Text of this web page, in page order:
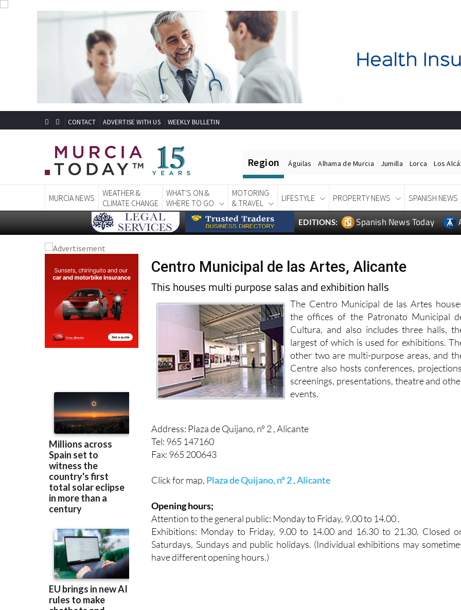
CONTACT ADVERTISE WITH US WEEKLY BULLETIN
Region Águilas Alhama de Murcia Jumilla Lorca Los
MURCIA NEWS
WEATHER &
CLIMATE CHANGE
WHAT'S ON &
WHERE TO GO
MOTORING
& TRAVEL
LIFESTYLE PROPERTY NEWS SPANISH NEWS
EDITIONS: Spanish News Today
Centro Municipal de las Artes, Alicante
This houses multi purpose salas and exhibition halls
The Centro Municipal de las Artes
the offices of the Patronato Municipal
Cultura, and also includes three halls,
largest of which is used for exhibitions.
other two are multi-purpose areas, and
Centre also hosts conferences,
screenings, presentations, theatre and
events.
Address: Plaza de Quijano, nº 2 , Alicante
Tel: 965 147160
Fax: 965 200643
Click for map, Plaza de Quijano, nº 2 , Alicante
Opening hours;
Attention to the general public: Monday to Friday, 9.00 to 14.00 .
Exhibitions: Monday to Friday, 9.00 to 14.00 and 16.30 to 21.30. Closed
Saturdays, Sundays and public holidays. (Individual exhibitions may
have different opening hours.)